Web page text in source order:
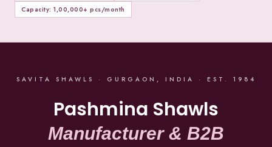
Capacity: 1,00,000+ pcs/month
SAVITA SHAWLS · GURGAON, INDIA · EST. 1984
Pashmina Shawls
Manufacturer & B2B